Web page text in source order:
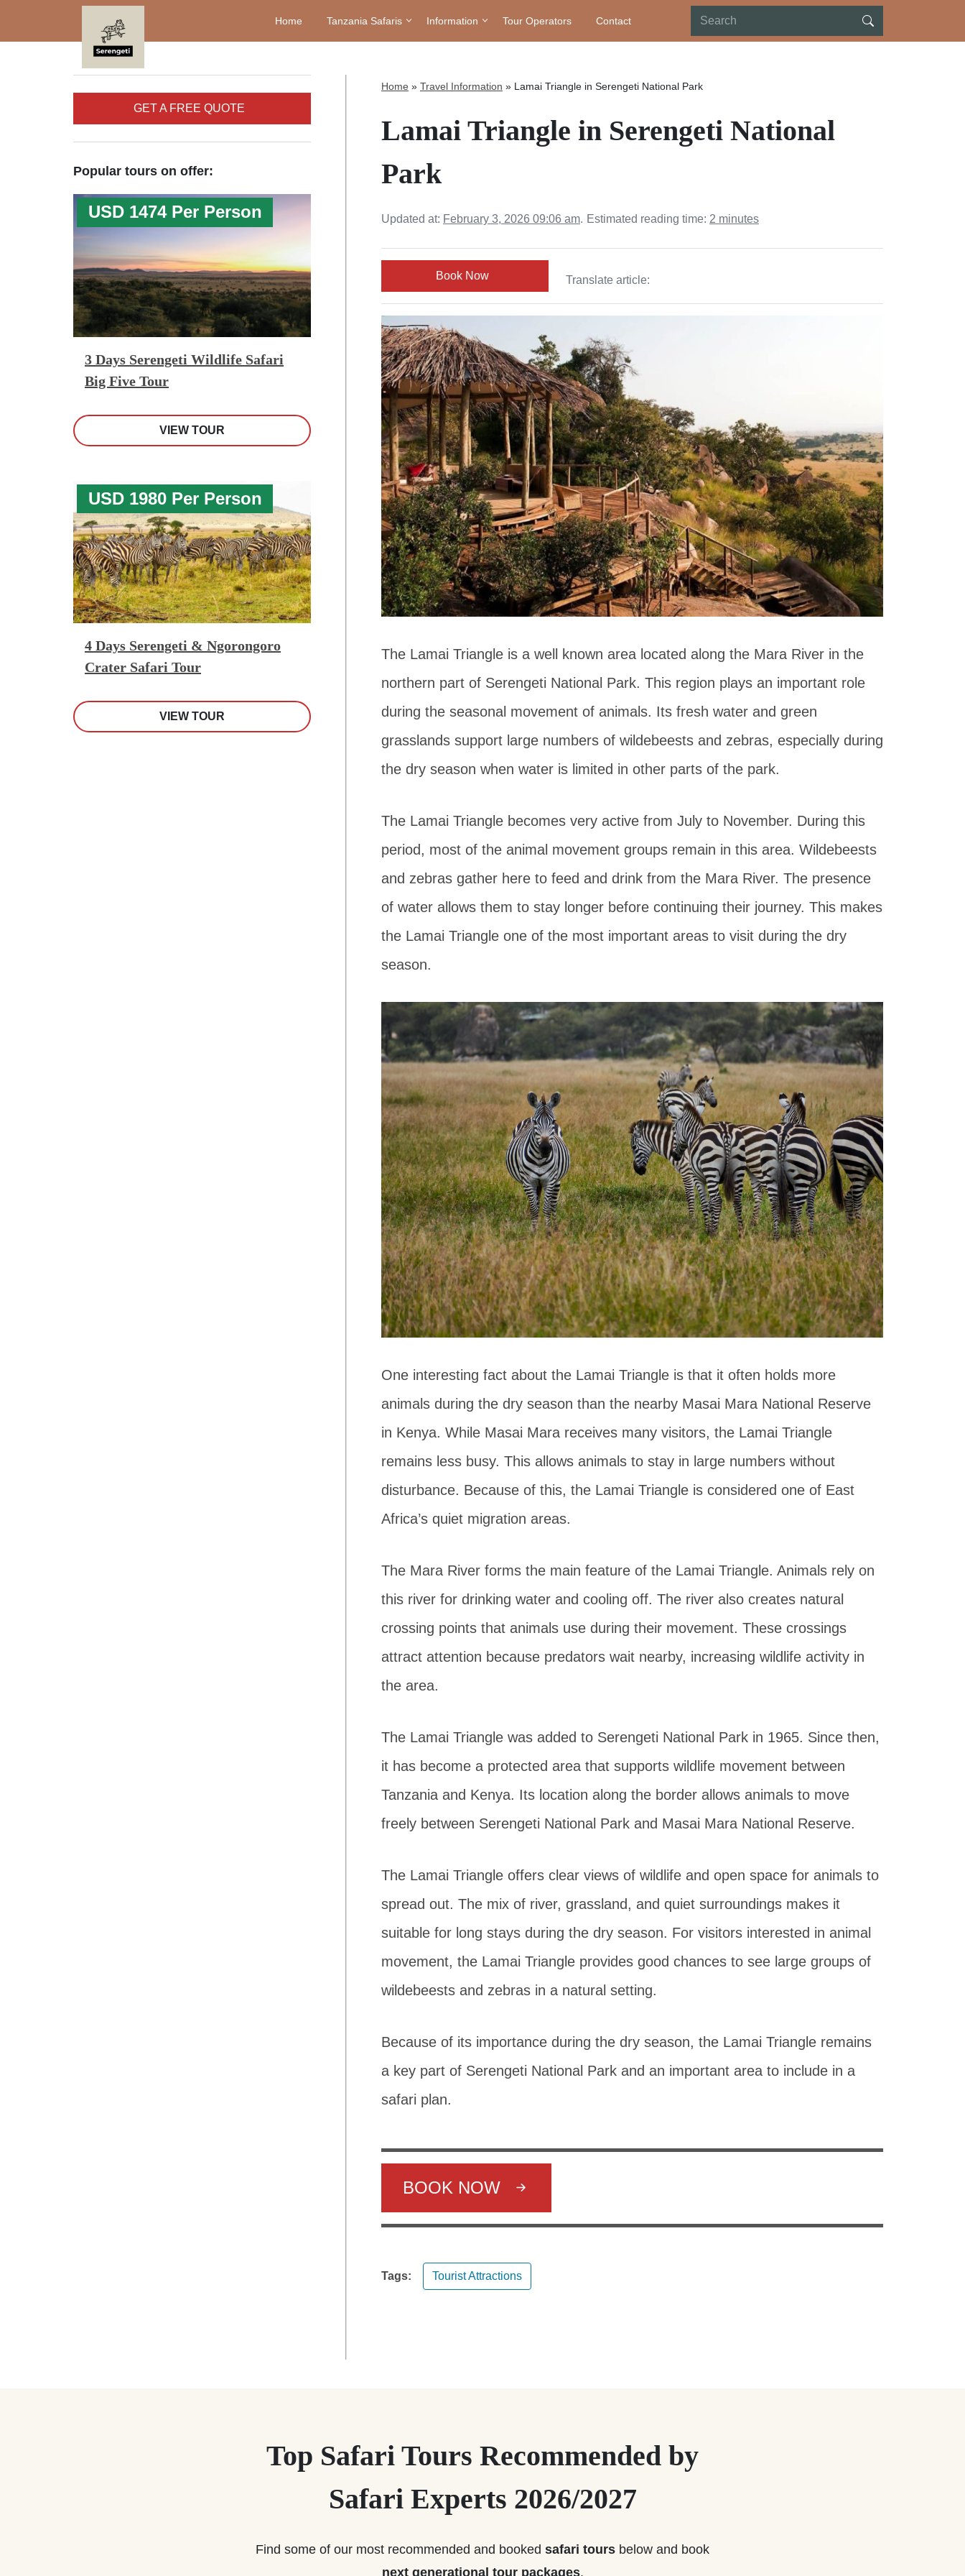
Home Tanzania Safaris Information Tour Operators Contact
GET A FREE QUOTE
Popular tours on offer:
USD 1474 Per Person
3 Days Serengeti Wildlife Safari
Big Five Tour
VIEW TOUR
USD 1980 Per Person
4 Days Serengeti & Ngorongoro
Crater Safari Tour
VIEW TOUR
Home » Travel Information » Lamai Triangle in Serengeti National Park
Lamai Triangle in Serengeti National
Park
Updated at: February 3, 2026 09:06 am. Estimated reading time: 2 minutes
Book Now Translate article:
The Lamai Triangle is a well known area located along the Mara River in the
northern part of Serengeti National Park. This region plays an important role
during the seasonal movement of animals. Its fresh water and green
grasslands support large numbers of wildebeests and zebras, especially during
the dry season when water is limited in other parts of the park.
The Lamai Triangle becomes very active from July to November. During this
period, most of the animal movement groups remain in this area. Wildebeests
and zebras gather here to feed and drink from the Mara River. The presence
of water allows them to stay longer before continuing their journey. This makes
the Lamai Triangle one of the most important areas to visit during the dry
season.
One interesting fact about the Lamai Triangle is that it often holds more
animals during the dry season than the nearby Masai Mara National Reserve
in Kenya. While Masai Mara receives many visitors, the Lamai Triangle
remains less busy. This allows animals to stay in large numbers without
disturbance. Because of this, the Lamai Triangle is considered one of East
Africa’s quiet migration areas.
The Mara River forms the main feature of the Lamai Triangle. Animals rely on
this river for drinking water and cooling off. The river also creates natural
crossing points that animals use during their movement. These crossings
attract attention because predators wait nearby, increasing wildlife activity in
the area.
The Lamai Triangle was added to Serengeti National Park in 1965. Since then,
it has become a protected area that supports wildlife movement between
Tanzania and Kenya. Its location along the border allows animals to move
freely between Serengeti National Park and Masai Mara National Reserve.
The Lamai Triangle offers clear views of wildlife and open space for animals to
spread out. The mix of river, grassland, and quiet surroundings makes it
suitable for long stays during the dry season. For visitors interested in animal
movement, the Lamai Triangle provides good chances to see large groups of
wildebeests and zebras in a natural setting.
Because of its importance during the dry season, the Lamai Triangle remains
a key part of Serengeti National Park and an important area to include in a
safari plan.
BOOK NOW
Tags: Tourist Attractions
Top Safari Tours Recommended by
Safari Experts 2026/2027
Find some of our most recommended and booked safari tours below and book
next generational tour packages.